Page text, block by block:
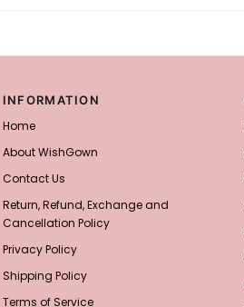
INFORMATION
Home
About WishGown
Contact Us
Return, Refund, Exchange and
Cancellation Policy
Privacy Policy
Shipping Policy
Terms of Service